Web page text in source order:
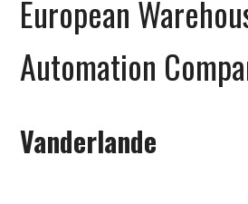
European
Automation
Vanderlande